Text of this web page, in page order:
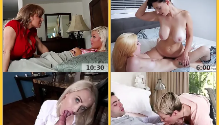
10:30 6:00